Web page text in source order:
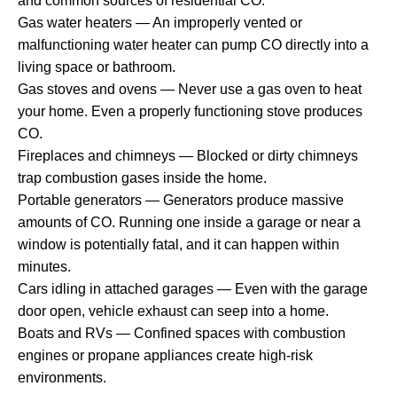
Gas water heaters — An improperly vented or
malfunctioning water heater can pump CO directly into a
living space or bathroom.
Gas stoves and ovens — Never use a gas oven to heat
your home. Even a properly functioning stove produces
CO.
Fireplaces and chimneys — Blocked or dirty chimneys
trap combustion gases inside the home.
Portable generators — Generators produce massive
amounts of CO. Running one inside a garage or near a
window is potentially fatal, and it can happen within
minutes.
Cars idling in attached garages — Even with the garage
door open, vehicle exhaust can seep into a home.
Boats and RVs — Confined spaces with combustion
engines or propane appliances create high-risk
environments.